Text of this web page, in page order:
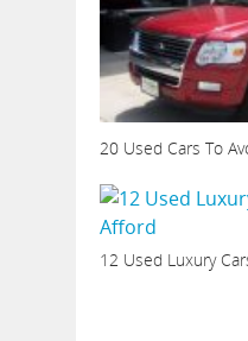
20 Used Cars To
12 Used Luxury